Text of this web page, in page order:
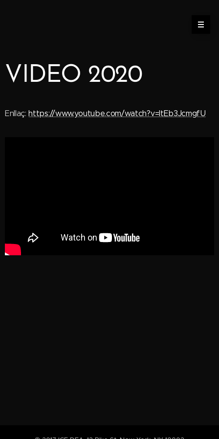
VIDEO 2020
Enllaç:https://www.youtube.com/watch?v=ItEb3JcmgfU